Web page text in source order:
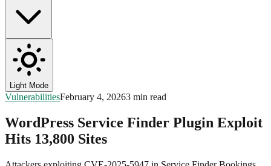
Light Mode
VulnerabilitiesFebruary 4, 20263 min read
WordPress Service Finder Plugin Exploit
Hits 13,800 Sites